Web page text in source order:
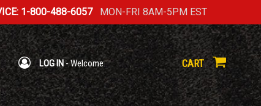
1-800-488-6057MON-FRI 8AM-5PM EST
LOG IN- Welcome CART